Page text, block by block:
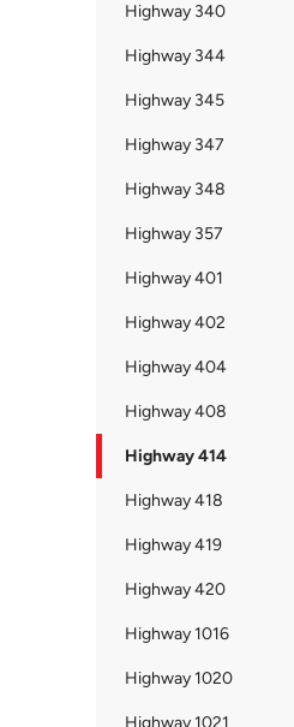
Highway 340
Highway 344
Highway 345
Highway 347
Highway 348
Highway 357
Highway 401
Highway 402
Highway 404
Highway 408
Highway 414
Highway 418
Highway 419
Highway 420
Highway 1016
Highway 1020
Highway 1021